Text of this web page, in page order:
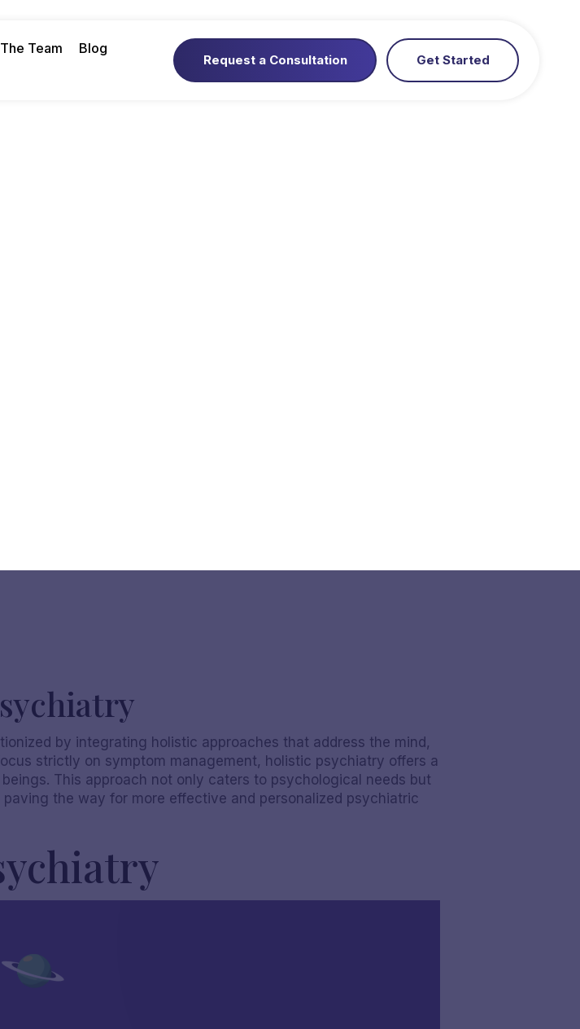
Team
Blog
Request a Consultation Get Started
by integrating holistic approaches that address the mind,
strictly on symptom management, holistic psychiatry offers a
This approach not only caters to psychological needs but
the way for more effective and personalized psychiatric